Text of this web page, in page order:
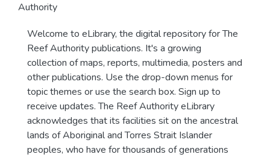
Authority
Welcome to eLibrary, the digital repository for The
Reef Authority publications. It's a growing
collection of maps, reports, multimedia, posters and
other publications. Use the drop-down menus for
topic themes or use the search box. Sign up to
receive updates. The Reef Authority eLibrary
acknowledges that its facilities sit on the ancestral
lands of Aboriginal and Torres Strait Islander
peoples, who have for thousands of generations